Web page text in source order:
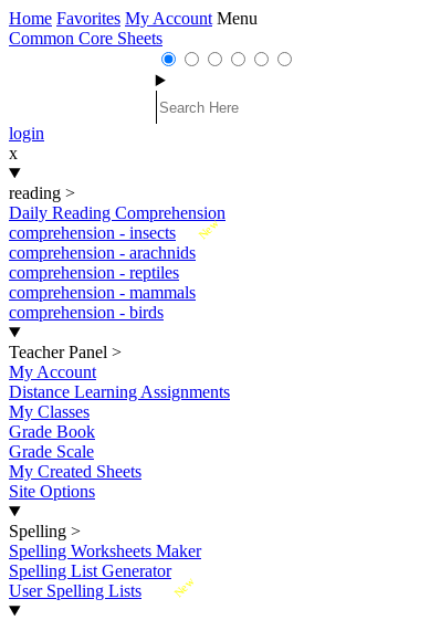
Home Favorites My Account Menu
Common Core Sheets
login
x
reading >
Daily Reading Comprehension
New
comprehension - insects
comprehension - arachnids
comprehension - reptiles
comprehension - mammals
comprehension - birds
Teacher Panel >
My Account
Distance Learning Assignments
My Classes
Grade Book
Grade Scale
My Created Sheets
Site Options
Spelling >
Spelling Worksheets Maker
Spelling List Generator
New
User Spelling Lists